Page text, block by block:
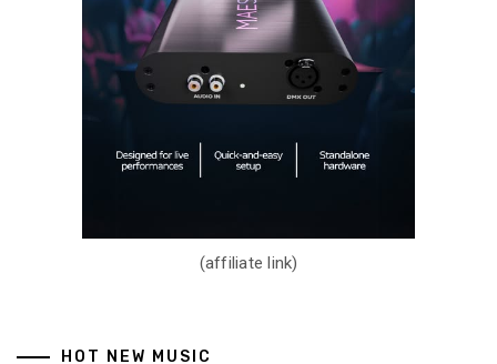
(affiliate link)
HOT NEW MUSIC